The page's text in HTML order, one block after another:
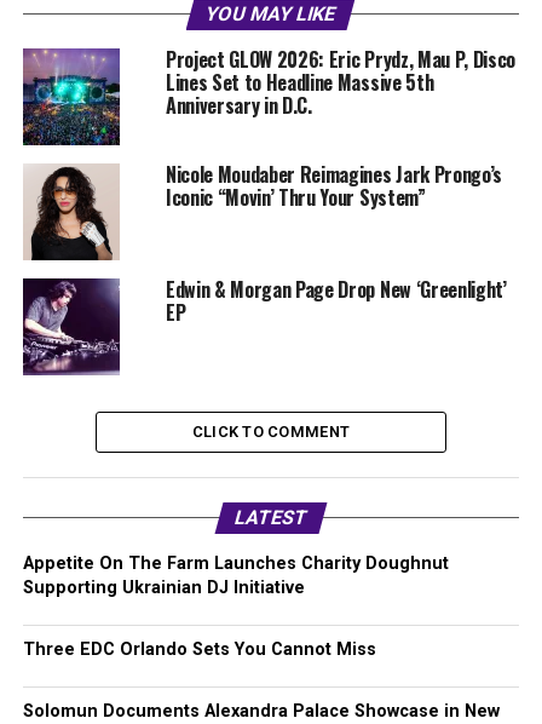
YOU MAY LIKE
Project GLOW 2026: Eric Prydz, Mau P, Disco
Lines Set to Headline Massive 5th
Anniversary in D.C.
Nicole Moudaber Reimagines Jark Prongo’s
Iconic “Movin’ Thru Your System”
Edwin & Morgan Page Drop New ‘Greenlight’
EP
CLICK TO COMMENT
LATEST
Appetite On The Farm Launches Charity Doughnut
Supporting Ukrainian DJ Initiative
Three EDC Orlando Sets You Cannot Miss
Solomun Documents Alexandra Palace Showcase in New